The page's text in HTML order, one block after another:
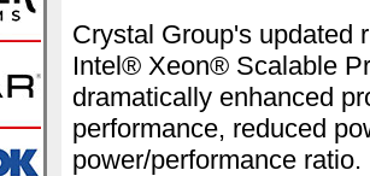
Crystal Group's updated
Intel® Xeon® Scalable
dramatically enhanced
performance, reduced
power/performance ratio.